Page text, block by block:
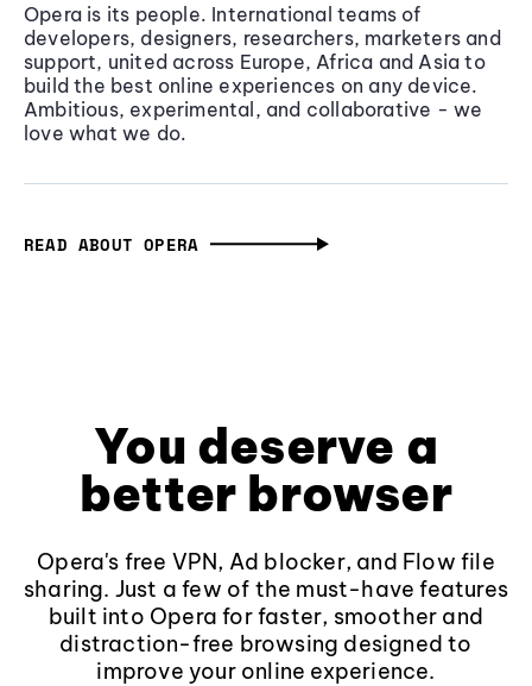
Opera is its people. International teams of
developers, designers, researchers, marketers and
support, united across Europe, Africa and Asia to
build the best online experiences on any device.
Ambitious, experimental, and collaborative - we
love what we do.
READ ABOUT OPERA
You deserve a
better browser
Opera's free VPN, Ad blocker, and Flow file
sharing. Just a few of the must-have features
built into Opera for faster, smoother and
distraction-free browsing designed to
improve your online experience.